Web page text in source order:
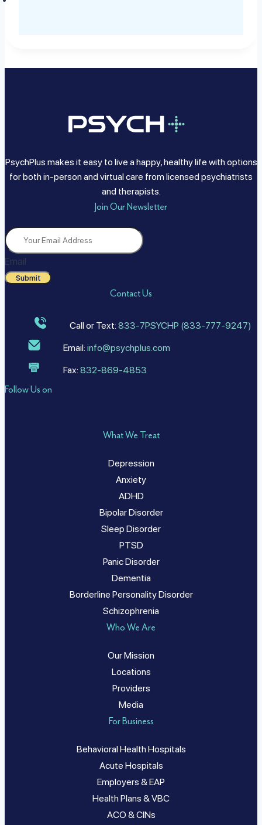
PsychPlus makes it easy to live a happy, healthy life with options
for both in-person and virtual care from licensed psychiatrists
and therapists.
Join Our Newsletter
Email
Submit
Contact Us
Call or Text: 833-7PSYCHP (833-777-9247)
Email: info@psychplus.com
Fax: 832-869-4853
Follow Us on
What We Treat
Depression
Anxiety
ADHD
Bipolar Disorder
Sleep Disorder
PTSD
Panic Disorder
Dementia
Borderline Personality Disorder
Schizophrenia
Who We Are
Our Mission
Locations
Providers
Media
For Business
Behavioral Health Hospitals
Acute Hospitals
Employers & EAP
Health Plans & VBC
ACO & CINs